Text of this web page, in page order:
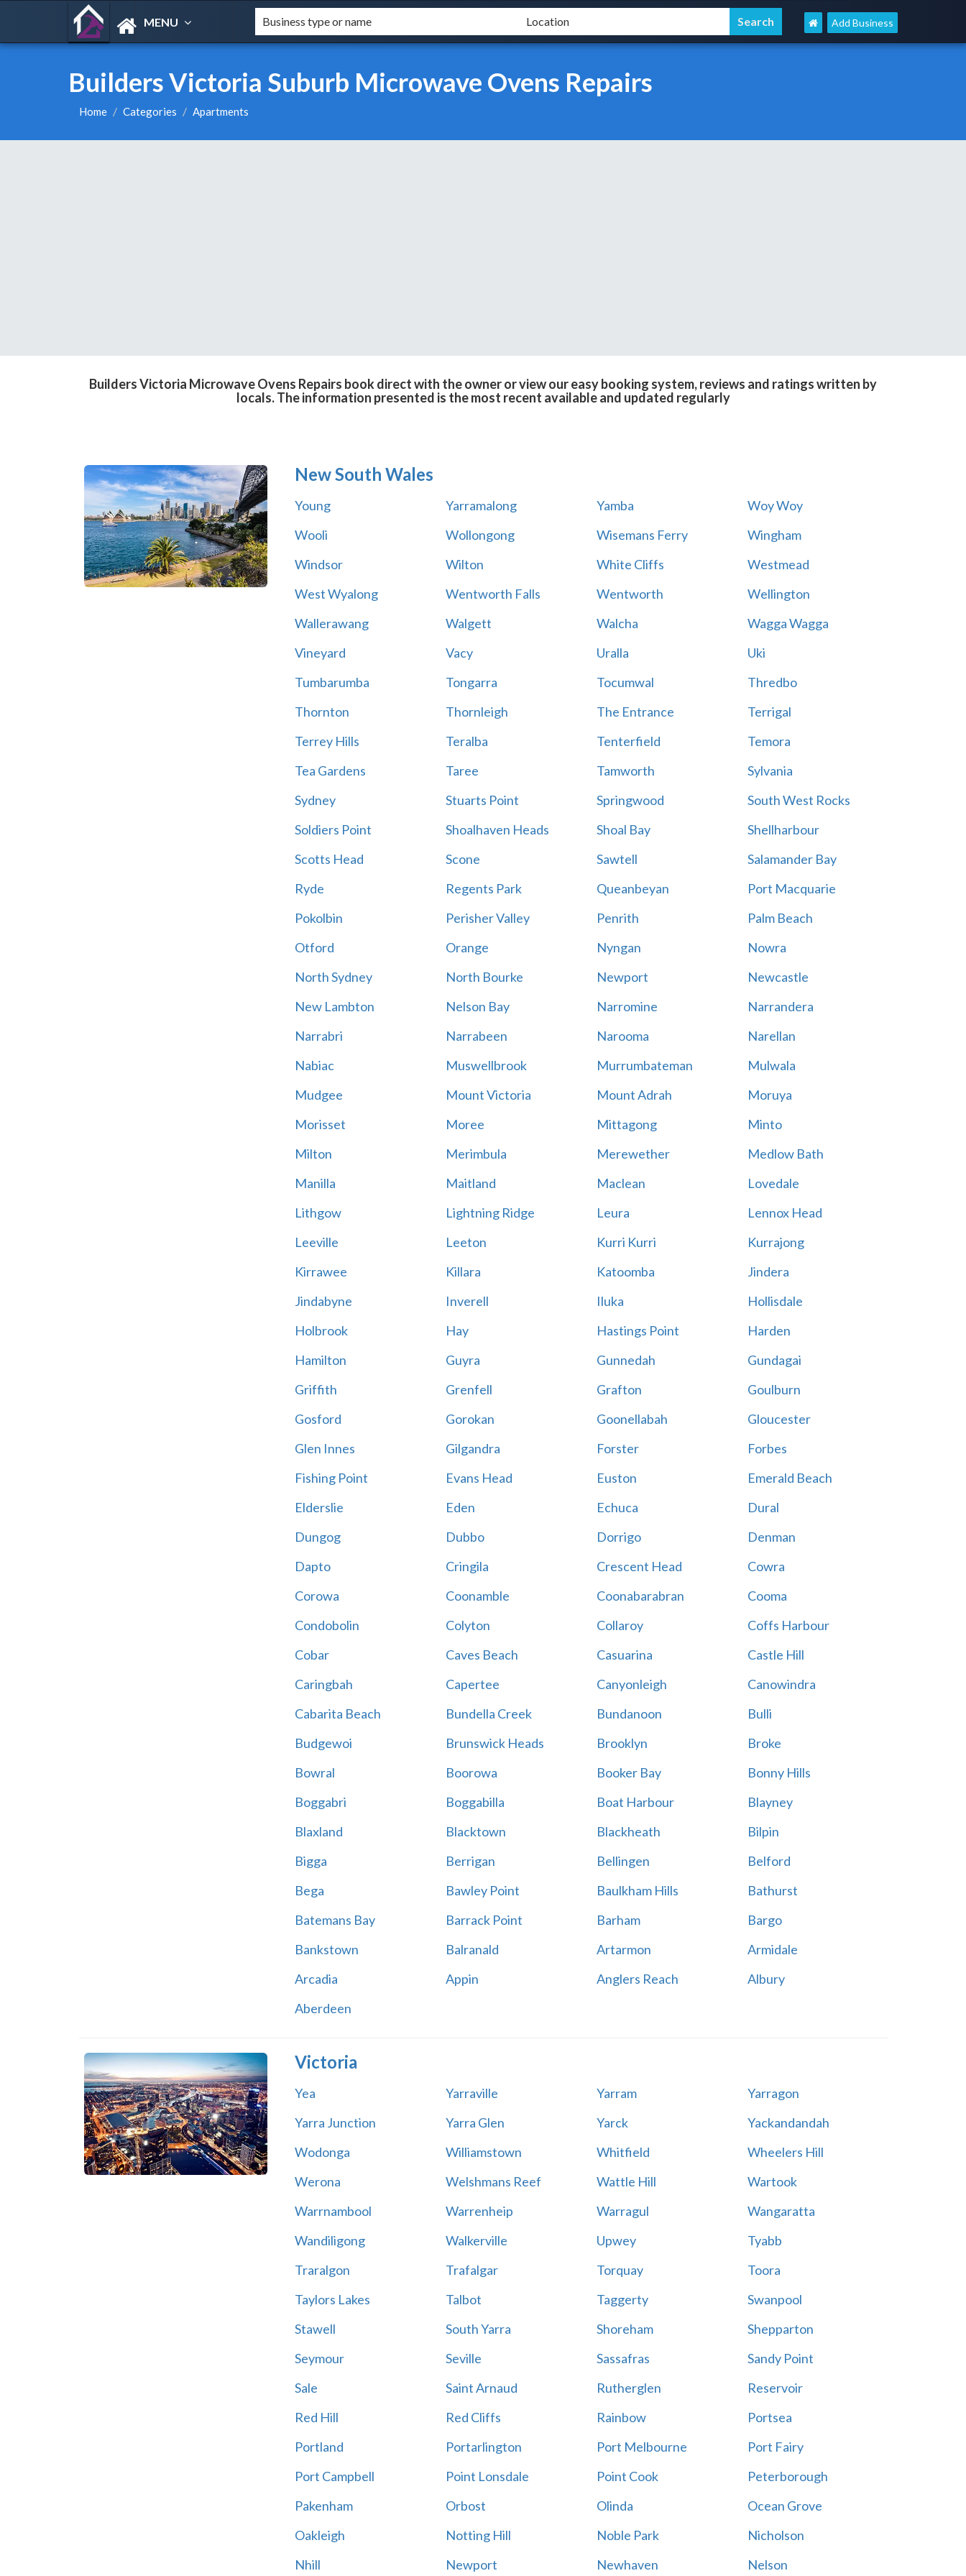
MENU Add Business
Builders Victoria Suburb Microwave Ovens Repairs
Home Categories Apartments
Builders Victoria Microwave Ovens Repairs book direct with the owner or view our easy booking system, reviews and ratings written by
locals. The information presented is the most recent available and updated regularly
New South Wales
Young Yarramalong Yamba
Woy Woy
Wooli
Wollongong Wisemans Ferry
Wingham
Windsor
Wilton White Cliffs
Westmead
West Wyalong
Wentworth Falls Wentworth
Wellington
Wallerawang
Walgett Walcha
Wagga Wagga
Vineyard
Vacy Uralla
Uki
Tumbarumba
Tongarra Tocumwal
Thredbo
Thornton
Thornleigh The Entrance
Terrigal
Terrey Hills
Teralba Tenterfield
Temora
Tea Gardens
Taree Tamworth
Sylvania
Sydney
Stuarts Point Springwood
South West Rocks
Soldiers Point
Shoalhaven Heads Shoal Bay
Shellharbour
Scotts Head
Scone Sawtell
Salamander Bay
Ryde
Regents Park Queanbeyan
Port Macquarie
Pokolbin
Perisher Valley Penrith
Palm Beach
Otford
Orange Nyngan
Nowra
North Sydney
North Bourke Newport
Newcastle
New Lambton
Nelson Bay Narromine
Narrandera
Narrabri
Narrabeen Narooma
Narellan
Nabiac
Muswellbrook Murrumbateman
Mulwala
Mudgee
Mount Victoria Mount Adrah
Moruya
Morisset
Moree Mittagong
Minto
Milton
Merimbula Merewether
Medlow Bath
Manilla
Maitland Maclean
Lovedale
Lithgow
Lightning Ridge Leura
Lennox Head
Leeville
Leeton Kurri Kurri
Kurrajong
Kirrawee
Killara Katoomba
Jindera
Jindabyne
Inverell Iluka
Hollisdale
Holbrook
Hay Hastings Point
Harden
Hamilton
Guyra Gunnedah
Gundagai
Griffith
Grenfell Grafton
Goulburn
Gosford
Gorokan Goonellabah
Gloucester
Glen Innes
Gilgandra Forster
Forbes
Fishing Point
Evans Head Euston
Emerald Beach
Elderslie
Eden Echuca
Dural
Dungog
Dubbo Dorrigo
Denman
Dapto
Cringila Crescent Head
Cowra
Corowa
Coonamble Coonabarabran
Cooma
Condobolin
Colyton Collaroy
Coffs Harbour
Cobar
Caves Beach Casuarina
Castle Hill
Caringbah
Capertee Canyonleigh
Canowindra
Cabarita Beach
Bundella Creek Bundanoon
Bulli
Budgewoi
Brunswick Heads Brooklyn
Broke
Bowral
Boorowa Booker Bay
Bonny Hills
Boggabri
Boggabilla Boat Harbour
Blayney
Blaxland
Blacktown Blackheath
Bilpin
Bigga
Berrigan Bellingen
Belford
Bega
Bawley Point Baulkham Hills
Bathurst
Batemans Bay
Barrack Point Barham
Bargo
Bankstown
Balranald Artarmon
Armidale
Arcadia
Appin Anglers Reach
Albury
Aberdeen
Victoria
Yea Yarraville Yarram
Yarragon
Yarra Junction
Yarra Glen Yarck
Yackandandah
Wodonga
Williamstown Whitfield
Wheelers Hill
Werona
Welshmans Reef Wattle Hill
Wartook
Warrnambool
Warrenheip Warragul
Wangaratta
Wandiligong
Walkerville Upwey
Tyabb
Traralgon
Trafalgar Torquay
Toora
Taylors Lakes
Talbot Taggerty
Swanpool
Stawell
South Yarra Shoreham
Shepparton
Seymour
Seville Sassafras
Sandy Point
Sale
Saint Arnaud Rutherglen
Reservoir
Red Hill
Red Cliffs Rainbow
Portsea
Portland
Portarlington Port Melbourne
Port Fairy
Port Campbell
Point Lonsdale Point Cook
Peterborough
Pakenham
Orbost Olinda
Ocean Grove
Oakleigh
Notting Hill Noble Park
Nicholson
Nhill
Newport Newhaven Nelson